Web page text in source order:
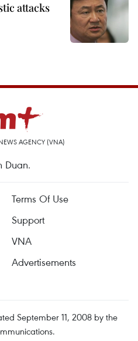
attacks
AGENCY (VNA)
Duan.
Terms Of Use
Support
VNA
Advertisements
September 11, 2008 by the